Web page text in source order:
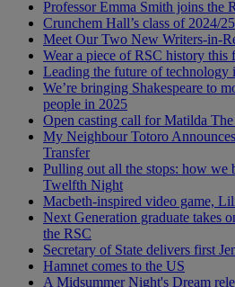
Professor Emma Smith joins the
Crunchem Hall’s class of 2024/25
Meet Our Two New Writers-in-
Wear a piece of RSC history this
Leading the future of technology
We’re bringing Shakespeare to
people in 2025
Open casting call for Matilda
My Neighbour Totoro
Transfer
Pulling out all the stops: how
Twelfth Night
Macbeth-inspired video game,
Next Generation graduate takes
the RSC
Secretary of State delivers first
Hamnet comes to the US
A Midsummer Night's Dream